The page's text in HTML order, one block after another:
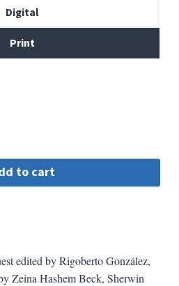
Digital
Print
to cart
edited by Rigoberto González,
Zeina Hashem Beck, Sherwin